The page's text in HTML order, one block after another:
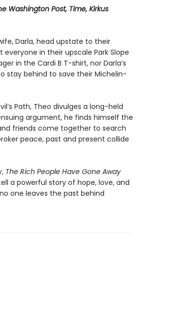
Washington Post, Time, Kirkus
Darla, head upstate to their
in their upscale Park Slope
in the Cardi B T-shirt, nor Darla’s
stay behind to save their Michelin-
Path, Theo divulges a long-held
argument, he finds himself the
friends come together to search
peace, past and present collide
The Rich People Have Gone Away
a powerful story of hope, love, and
one leaves the past behind